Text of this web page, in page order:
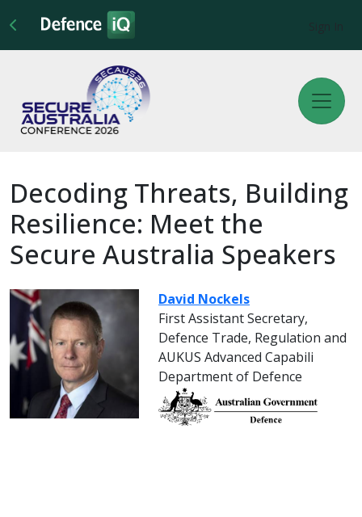
Decoding Threats, Building
Resilience: Meet the
Secure Australia Speakers
David Nockels
First Assistant Secretary,
Defence Trade, Regulation and
AUKUS Advanced Capabili
Department of Defence